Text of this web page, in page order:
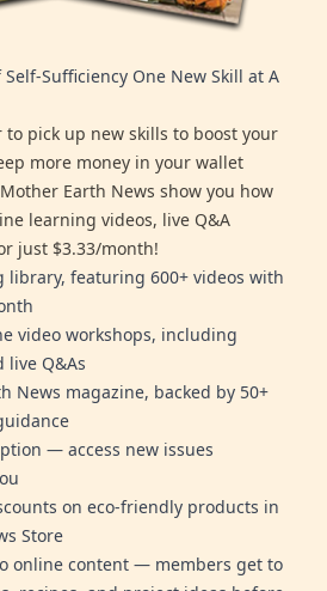
Sufficiency One New Skill at A
to pick up new skills to boost your
more money in your wallet
Earth News show you how
learning videos, live Q&A
just $3.33/month!
library, featuring 600+ videos with
video workshops, including
live Q&As
News magazine, backed by 50+
— access new issues
on eco-friendly products in
Store
online content — members get to